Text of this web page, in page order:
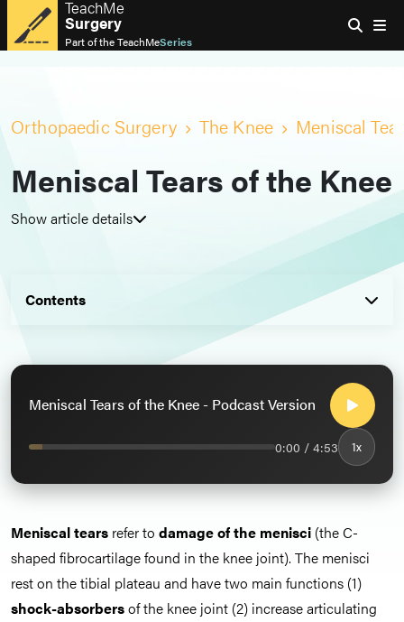
TeachMe
Surgery
Part of theTeachMeSeries
Orthopaedic Surgery The Knee Meniscal
Meniscal Tears of the Knee
Show article details
Contents
Meniscal Tears of the Knee - Podcast Version
0:00 / 4:53 1x
Meniscal tears refer to damage of the menisci (the C-
shaped fibrocartilage found in the knee joint). The menisci
rest on the tibial plateau and have two main functions (1)
shock-absorbersof the knee joint (2) increase articulating